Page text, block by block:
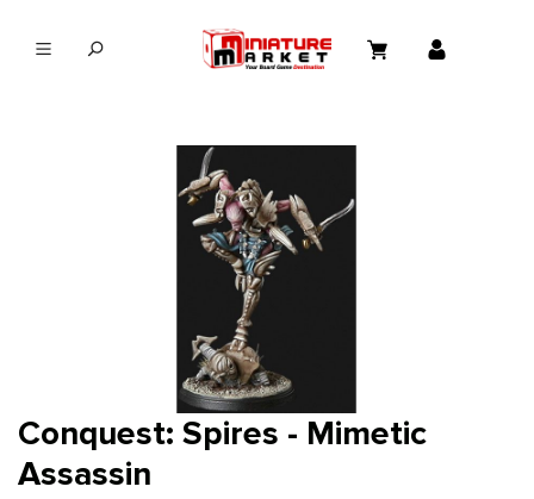
Conquest: Spires - Mimetic
Assassin